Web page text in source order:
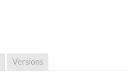
Versions